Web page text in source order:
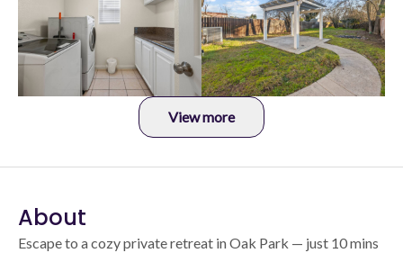
View more
About
Escape to a cozy private retreat in Oak Park — just 10 mins